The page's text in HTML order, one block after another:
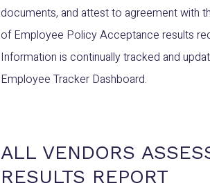
documents, and attest to agreement with
of Employee Policy Acceptance results
Information is continually tracked and
Employee Tracker Dashboard.
ALL VENDORS
RESULTS REPORT